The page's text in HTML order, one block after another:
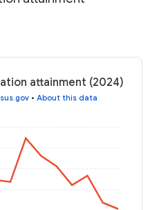
attainment (2024)
• About this data